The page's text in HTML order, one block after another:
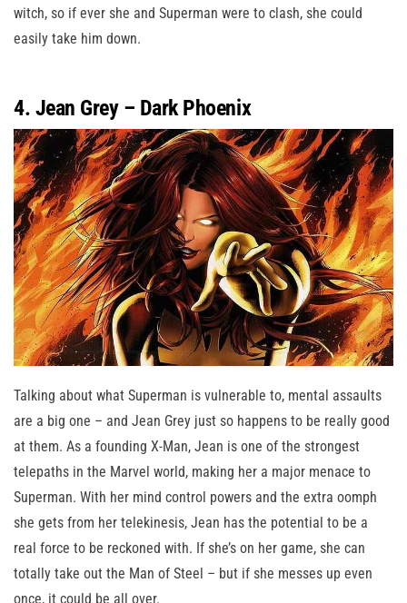
witch, so if ever she and Superman were to clash, she could
easily take him down.
4. Jean Grey – Dark Phoenix
Talking about what Superman is vulnerable to, mental assaults
are a big one – and Jean Grey just so happens to be really good
at them. As a founding X-Man, Jean is one of the strongest
telepaths in the Marvel world, making her a major menace to
Superman. With her mind control powers and the extra oomph
she gets from her telekinesis, Jean has the potential to be a
real force to be reckoned with. If she’s on her game, she can
totally take out the Man of Steel – but if she messes up even
once, it could be all over.